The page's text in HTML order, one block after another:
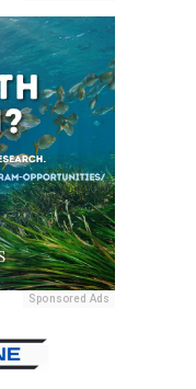
Sponsored Ads